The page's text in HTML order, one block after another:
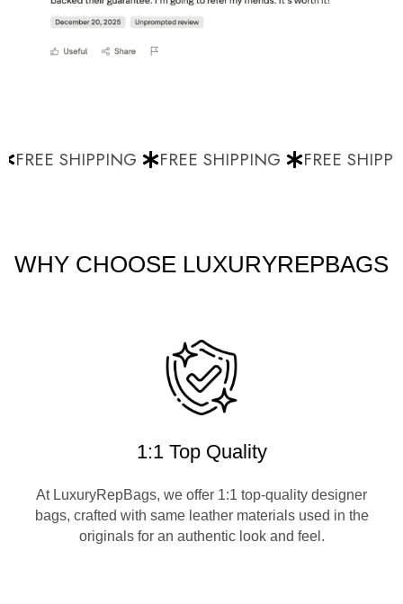
FREE SHIPPING FREE SHIPPING FREE
WHY CHOOSE LUXURYREPBAGS
1:1 Top Quality
At LuxuryRepBags, we offer 1:1 top-quality designer
bags, crafted with same leather materials used in the
originals for an authentic look and feel.